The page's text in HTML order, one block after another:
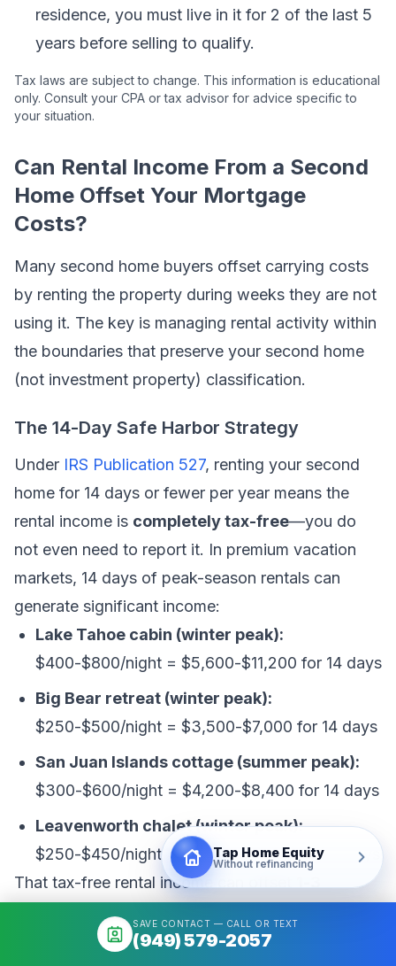
residence, you must live in it for 2 of the last 5
years before selling to qualify.
Tax laws are subject to change. This information is educational
only. Consult your CPA or tax advisor for advice specific to
your situation.
Can Rental Income From a Second
Home Offset Your Mortgage
Costs?
Many second home buyers offset carrying costs
by renting the property during weeks they are not
using it. The key is managing rental activity within
the boundaries that preserve your second home
(not investment property) classification.
The 14-Day Safe Harbor Strategy
Under IRS Publication 527, renting your second
home for 14 days or fewer per year means the
rental income is completely tax-free—you do
not even need to report it. In premium vacation
markets, 14 days of peak-season rentals can
generate significant income:
Lake Tahoe cabin (winter peak):
$400-$800/night = $5,600-$11,200 for 14 days
Big Bear retreat (winter peak):
$250-$500/night = $3,500-$7,000 for 14 days
San Juan Islands cottage (summer peak):
$300-$600/night = $4,200-$8,400 for 14 days
Leavenworth chalet (winter peak):
$250-$450/night = $3,500-$6,300 for 14 days
That tax-free rental income can offset
home, meaningfully reducing your effective
Tap Home Equity
Without refinancing
SAVE CONTACT — CALL OR TEXT
(949) 579-2057